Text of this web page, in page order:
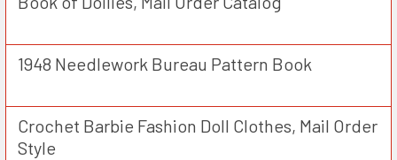
1948 Needlework Bureau Pattern Book
Crochet Barbie Fashion Doll Clothes, Mail Order
Style